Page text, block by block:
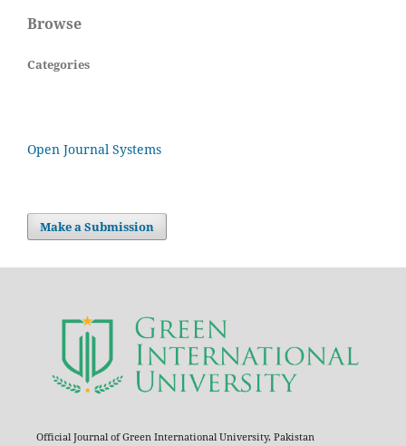
Browse
Categories
Open Journal Systems
Make a Submission
Official Journal of Green International University, Pakistan